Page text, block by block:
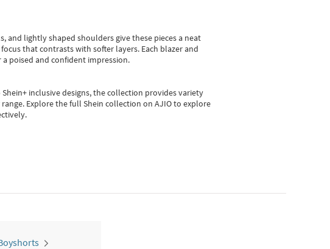
and lightly shaped shoulders give these pieces a neat
that contrasts with softer layers. Each blazer and
poised and confident impression.
Shein+ inclusive designs, the collection provides variety
Explore the full Shein collection on AJIO to explore